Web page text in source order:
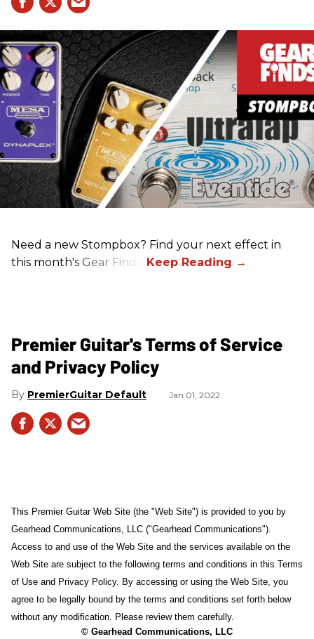
Need a new Stompbox? Find your next effect in
this month's Gear Finds!
Premier Guitar's Terms of Service
and Privacy Policy
PremierGuitar Default Jan 01, 2022
This Premier Guitar Web Site (the "Web Site") is provided to you by
Gearhead Communications, LLC ("Gearhead Communications").
Access to and use of the Web Site and the services available on the
Web Site are subject to the following terms and conditions in this Terms
of Use and Privacy Policy. By accessing or using the Web Site, you
agree to be legally bound by the terms and conditions set forth below
without any modification. Please review them carefully.
© Gearhead Communications, LLC